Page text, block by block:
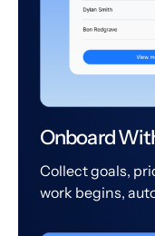
Onboard
Collect goals,
work begins,